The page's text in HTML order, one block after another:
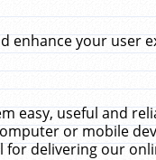
your user
easy, useful and
or mobile
delivering our